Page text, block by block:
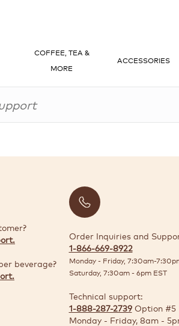
COFFEE, TEA &
MORE
ACCESSORIES
beverage?
Order Inquiries and
1-866-669-8922
Monday - Friday, 7:30am-
Saturday, 7:30am - 6pm EST
Technical support:
1-888-287-2739Option #5
Monday - Friday, 8am -